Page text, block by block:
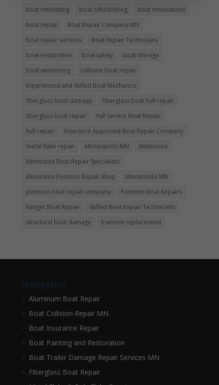
boat refinishing
boat refurbishing
boat renovations
boat repair
Boat Repair Company MN
boat repair services
Boat Repair Technicians
boat restoration
boat safety
boat storage
boat winterizing
collision boat repair
Experienced and Skilled Boat Mechanics
fiberglass boat damage
fiberglass boat hull repair
fiberglass boat repair
Full Service Boat Repair
hull repair
Insurance Approved Boat Repair Company
metal flake repair
Minneapolis MN
Minnesota
Minnesota Boat Repair Specialists
Minnesota Pontoon Repair Shop
Minnetonka MN
pontoon boat repair company
Pontoon Boat Repairs
Ranger Boat Repair
Skilled Boat Repair Technicians
structural boat damage
transom replacement
Navigation
Aluminum Boat Repair
Boat Collision Repair MN
Boat Insurance Repair
Boat Painting and Restoration
Boat Trailer Damage Repair Services MN
Fiberglass Boat Repair